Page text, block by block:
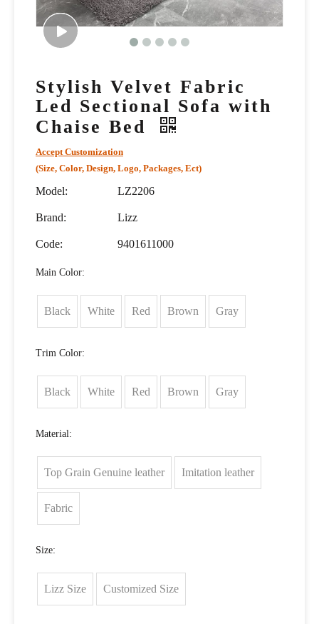
Stylish Velvet Fabric
Led Sectional Sofa with
Chaise Bed
Accept Customization
(Size, Color, Design, Logo, Packages, Ect)
Model: LZ2206
Brand: Lizz
Code: 9401611000
Main Color:
Black White Red Brown Gray
Trim Color:
Black White Red Brown Gray
Material:
Top Grain Genuine leather Imitation leather
Fabric
Size:
Lizz Size Customized Size